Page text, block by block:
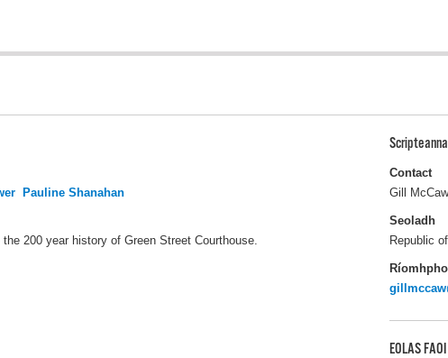
Pauline Shanahan
200 year history of Green Street Courthouse.
Contact
Gill McCaw
Seoladh
Republic
EOLAS